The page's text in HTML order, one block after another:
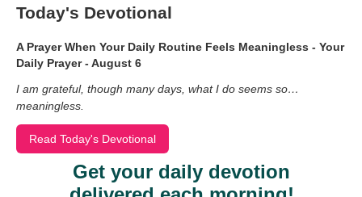
Today's Devotional
A Prayer When Your Daily Routine Feels Meaningless - Your
Daily Prayer - August 6
I am grateful, though many days, what I do seems so…
meaningless.
Read Today's Devotional